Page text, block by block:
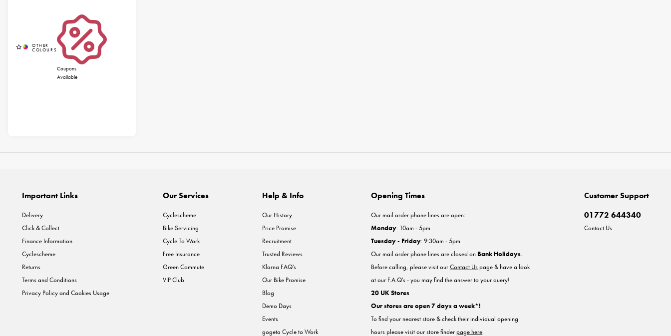
Coupons
Available
Important Links
Delivery
Click & Collect
Finance Information
Cyclescheme
Returns
Terms and Conditions
Privacy Policy and Cookies Usage
Our Services
Cyclescheme
Bike Servicing
Cycle To Work
Free Insurance
Green Commute
VIP Club
Help & Info
Our History
Price Promise
Recruitment
Trusted Reviews
Klarna FAQ's
Our Bike Promise
Blog
Demo Days
Events
gogeta Cycle to Work
Customer Support
01772 644340
Contact Us
Opening Times
Our mail order phone lines are open:
Monday: 10am - 5pm
Tuesday - Friday: 9:30am - 5pm
Our mail order phone lines are closed on Bank Holidays.
Before calling, please visit ourContact Uspage & have a look
at our F.A.Q's - you may find the answer to your query!
20 UK Stores
Our stores are open 7 days a week*!
To find your nearest store & check their individual opening
hours please visit our store finderpage here.